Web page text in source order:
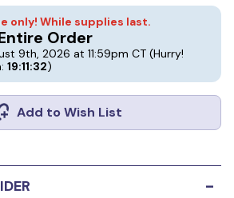
only! While supplies last.
Order
9th, 2026 at 11:59pm CT (Hurry!
19:11:32)
Add to Wish List
-